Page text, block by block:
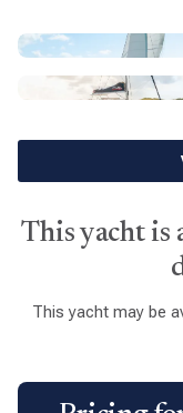
This yacht is
This yacht may be